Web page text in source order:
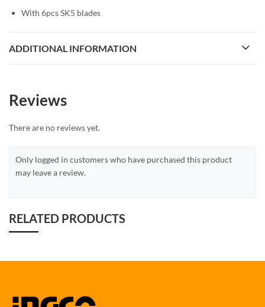
With 6pcs SK5 blades
ADDITIONAL INFORMATION
Reviews
There are no reviews yet.
Only logged in customers who have purchased this product
may leave a review.
RELATED PRODUCTS